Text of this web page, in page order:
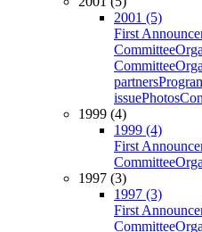
2001 (5)
First
Committee
Committee
partners
issuePhotos
1999 (4)
1999 (4)
First
Committee
1997 (3)
1997 (3)
First
Committee